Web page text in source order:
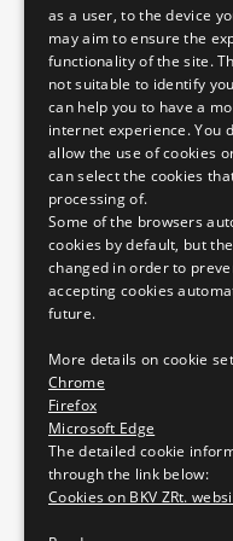
For
as a user, to the device
may aim to ensure the
functionality of the site.
not suitable to identify
can help you to have a
internet experience. You
allow the use of cookies
can select the cookies
processing of.
Some of the browsers
cookies by default, but
changed in order to
accepting cookies
future.
More details on cookie
Chrome
Firefox
Microsoft Edge
The detailed cookie
through the link below:
Cookies on BKV ZRt.